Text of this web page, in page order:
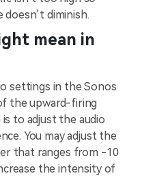
diminish.
mean in
settings in the Sonos
the upward-firing
to adjust the audio
You may adjust the
that ranges from -10
the intensity of